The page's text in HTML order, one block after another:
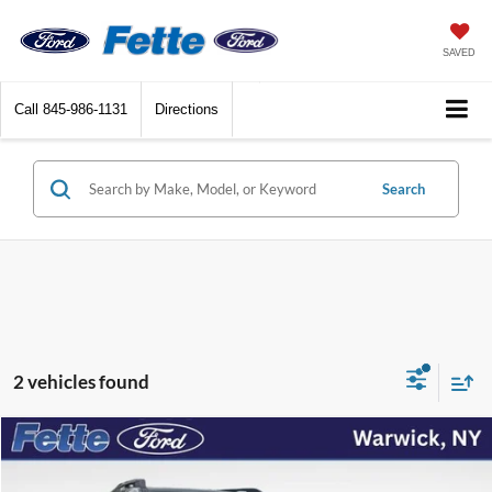
SAVED
Call 845-986-1131 Directions
Search
2 vehicles found
2025Ford Bronco SportBig Bend
$26,064
FETTE PRICE
Compare Vehicle